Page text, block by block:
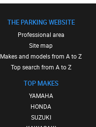
THE PARKING WEBSITE
Professional area
Site map
Makes and models from A to Z
Top search from A to Z
TOP MAKES
YAMAHA
HONDA
SUZUKI